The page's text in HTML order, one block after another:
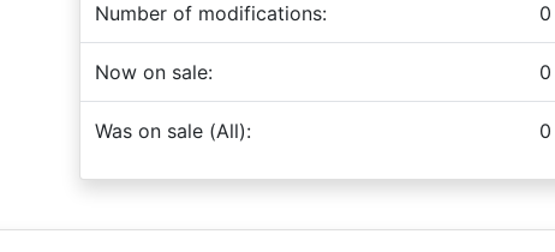
Number of modifications: 0
Now on sale: 0
Was on sale (All): 0